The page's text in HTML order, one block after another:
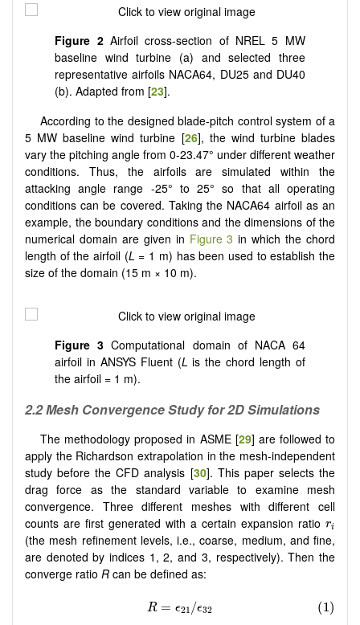
Figure 2Airfoil cross-section of NREL 5 MW
baseline wind turbine (a) and selected three
representative airfoils NACA64, DU25 and DU40
(b). Adapted from [23].
According to the designed blade-pitch control system of a
5 MW baseline wind turbine [26], the wind turbine blades
vary the pitching angle from 0-23.47° under different weather
conditions. Thus, the airfoils are simulated within the
attacking angle range -25° to 25° so that all operating
conditions can be covered. Taking the NACA64 airfoil as an
example, the boundary conditions and the dimensions of the
numerical domain are given in Figure 3 in which the chord
length of the airfoil (L = 1 m) has been used to establish the
size of the domain (15 m × 10 m).
Figure 3 Computational domain of NACA 64
airfoil in ANSYS Fluent (L is the chord length of
the airfoil = 1 m).
2.2 Mesh Convergence Study for 2D Simulations
The methodology proposed in ASME [29] are followed to
apply the Richardson extrapolation in the mesh-independent
study before the CFD analysis [30]. This paper selects the
drag force as the standard variable to examine mesh
convergence. Three different meshes with different cell
counts are first generated with a certain expansion ratiori
ri
(the mesh refinement levels, i.e., coarse, medium, and fine,
are denoted by indices 1, 2, and 3, respectively). Then the
converge ratio R can be defined as: